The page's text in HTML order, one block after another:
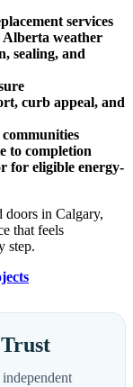
services
Alberta weather
sealing, and
curb appeal, and
to completion
for eligible energy-
in Calgary,
that feels
step.